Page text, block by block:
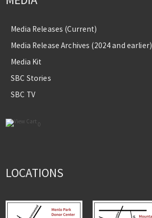
Media Releases (Current)
Media Release Archives (2024 and earlier)
Media Kit
SBC Stories
SBC TV
0
LOCATIONS